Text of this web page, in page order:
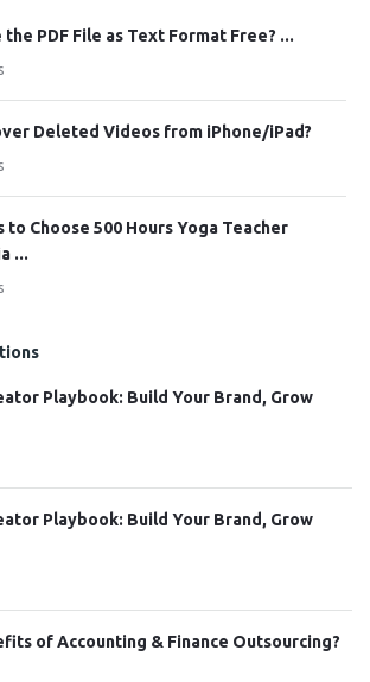
the PDF File as Text Format Free? ...
Deleted Videos from iPhone/iPad?
to Choose 500 Hours Yoga Teacher
...
Playbook: Build Your Brand, Grow
Playbook: Build Your Brand, Grow
of Accounting & Finance Outsourcing?